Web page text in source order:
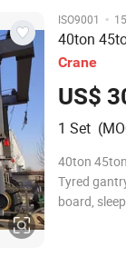
ISO9001 ·
40ton
Crane
US$
1 Set
40ton
Tyred
board,